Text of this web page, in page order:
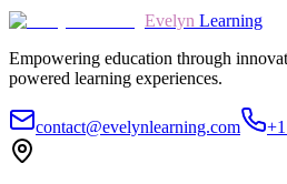
Evelyn Learning
Empowering education through
powered learning experiences.
contact@evelynlearning.com